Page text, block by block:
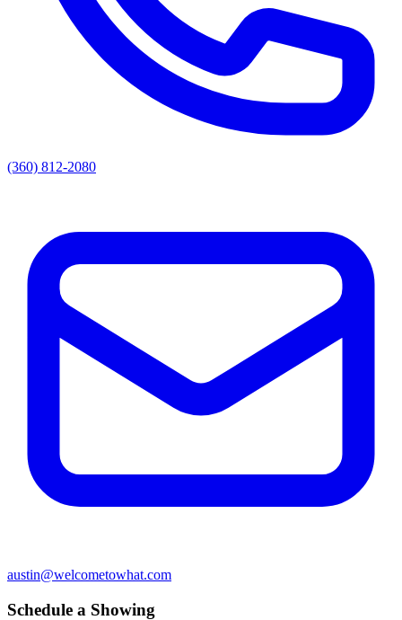
(360) 812-2080
austin@welcometowhat.com
Schedule a Showing